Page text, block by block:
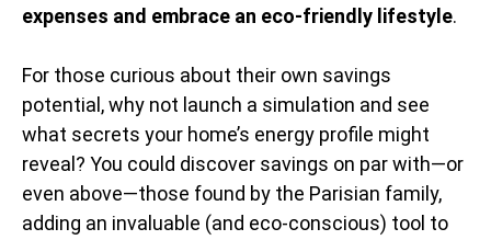
expenses and embrace an eco-friendly lifestyle.
For those curious about their own savings
potential, why not launch a simulation and see
what secrets your home’s energy profile might
reveal? You could discover savings on par with—or
even above—those found by the Parisian family,
adding an invaluable (and eco-conscious) tool to